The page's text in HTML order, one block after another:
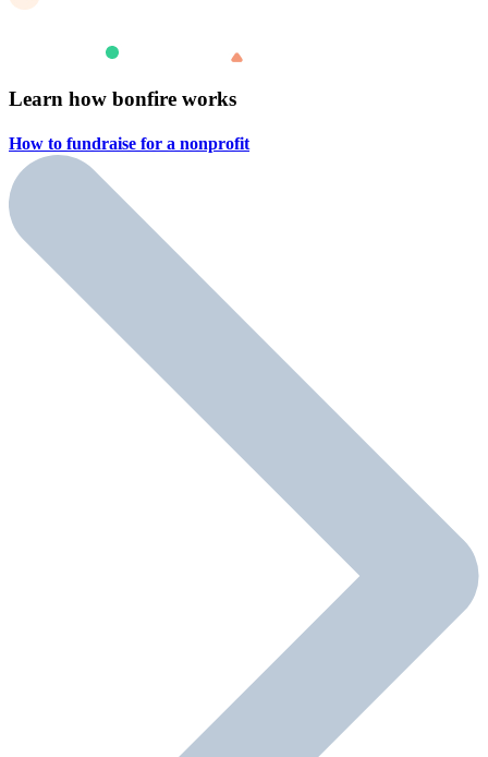
Learn how bonfire works
How to fundraise for a nonprofit